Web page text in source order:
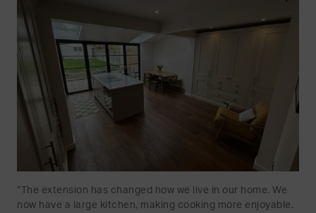
“The extension has changed how we live in our home. We
now have a large kitchen, making cooking more enjoyable.